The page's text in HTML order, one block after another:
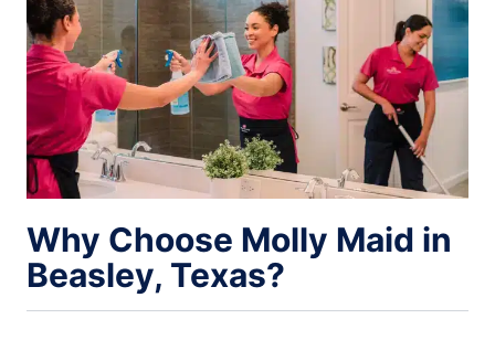
Why Choose Molly Maid in
Beasley, Texas?